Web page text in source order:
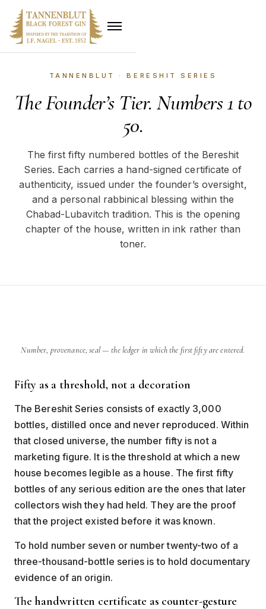
TANNENBLUT · BERESHIT SERIES
The Founder’s Tier. Numbers 1 to
50.
The first fifty numbered bottles of the Bereshit
Series. Each carries a hand-signed certificate of
authenticity, issued under the founder’s oversight,
and a personal rabbinical blessing within the
Chabad-Lubavitch tradition. This is the opening
chapter of the house, written in ink rather than
toner.
Number, provenance, seal — the ledger in which the first fifty are entered.
Fifty as a threshold, not a decoration
The Bereshit Series consists of exactly 3,000
bottles, distilled once and never reproduced. Within
that closed universe, the number fifty is not a
marketing figure. It is the threshold at which a new
house becomes legible as a house. The first fifty
bottles of any serious edition are the ones that later
collectors wish they had held. They are the proof
that the project existed before it was known.
To hold number seven or number twenty-two of a
three-thousand-bottle series is to hold documentary
evidence of an origin.
The handwritten certificate as counter-gesture